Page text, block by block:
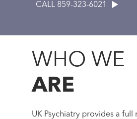
CALL 859-323-6021
WHO WE
ARE
UK Psychiatry provides a